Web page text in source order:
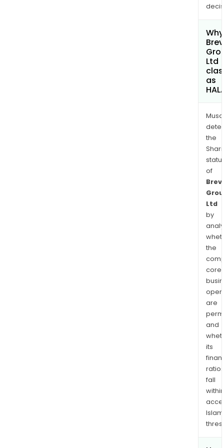
Ltd
as
the
of
Ltd
by
the
core
are
and
its
ratios
fall
within